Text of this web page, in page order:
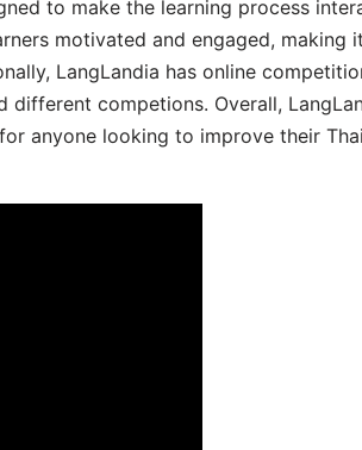
to make the learning process
motivated and engaged, making it
LangLandia has online
competions. Overall,
anyone looking to improve their Thai